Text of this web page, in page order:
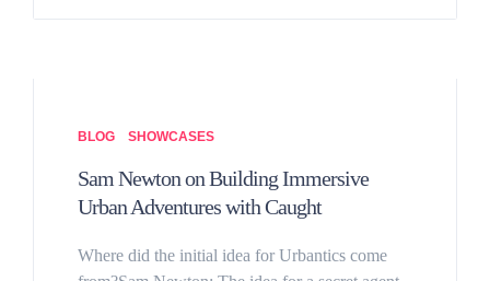
BLOG SHOWCASES
Sam Newton on Building Immersive
Urban Adventures with Caught
Where did the initial idea for Urbantics come